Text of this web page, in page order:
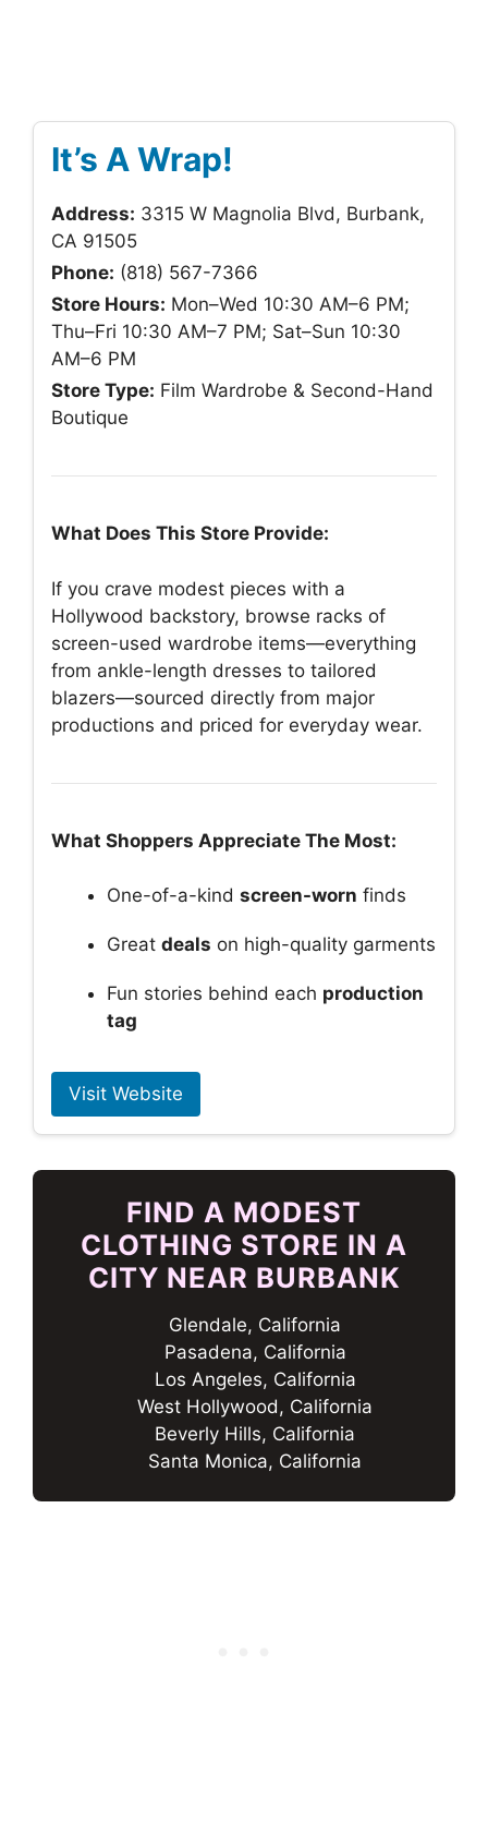
It’s A Wrap!
Address: 3315 W Magnolia Blvd, Burbank,
CA 91505
Phone: (818) 567-7366
Store Hours: Mon–Wed 10:30 AM–6 PM;
Thu–Fri 10:30 AM–7 PM; Sat–Sun 10:30
AM–6 PM
Store Type: Film Wardrobe & Second-Hand
Boutique
What Does This Store Provide:
If you crave modest pieces with a
Hollywood backstory, browse racks of
screen-used wardrobe items—everything
from ankle-length dresses to tailored
blazers—sourced directly from major
productions and priced for everyday wear.
What Shoppers Appreciate The Most:
One-of-a-kind screen-worn finds
Great deals on high-quality garments
Fun stories behind each production
tag
Visit Website
FIND A MODEST
CLOTHING STORE IN A
CITY NEAR BURBANK
Glendale, California
Pasadena, California
Los Angeles, California
West Hollywood, California
Beverly Hills, California
Santa Monica, California